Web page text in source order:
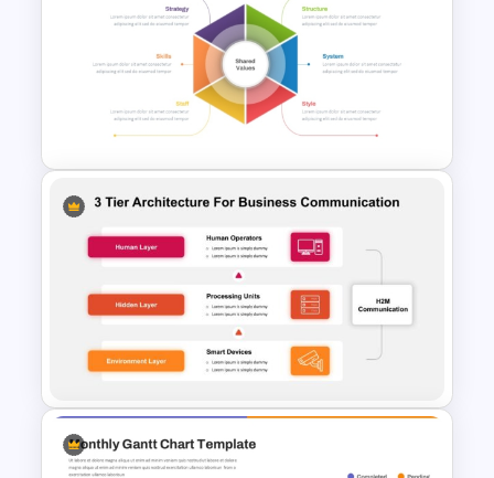
Tournament Bracket Template
For PowerPoint
McKinsey 7s Model
PowerPoint Template